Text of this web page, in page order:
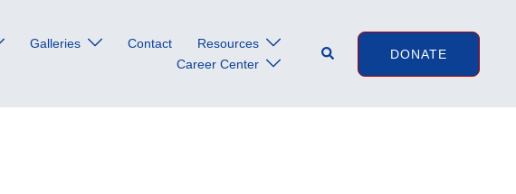
Galleries Contact
Resources
Career Center
Search DONATE